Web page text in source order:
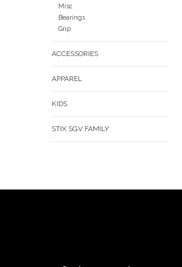
Misc
Bearings
Grip
ACCESSORIES
APPAREL
KIDS
STIX SGV FAMILY